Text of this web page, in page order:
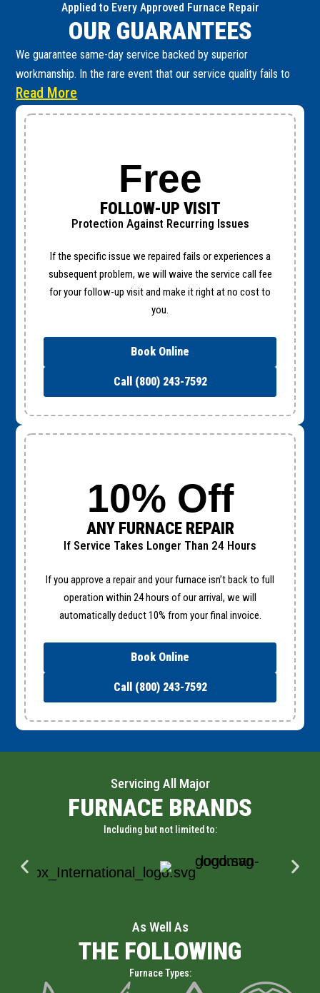
Applied to Every Approved Furnace Repair
OUR GUARANTEES
We guarantee same-day service backed by superior
workmanship. In the rare event that our service quality fails to
meet these high standards, you are fully protected by the
following guarantees:
Read More
Free
FOLLOW-UP VISIT
Protection Against Recurring Issues
If the specific issue we repaired fails or experiences a
subsequent problem, we will waive the service call fee
for your follow-up visit and make it right at no cost to
you.
Book Online
Call (800) 243-7592
10% Off
ANY FURNACE REPAIR
If Service Takes Longer Than 24 Hours
If you approve a repair and your furnace isn’t back to full
operation within 24 hours of our arrival, we will
automatically deduct 10% from your final invoice.
Book Online
Call (800) 243-7592
Servicing All Major
FURNACE BRANDS
Including but not limited to:
As Well As
THE FOLLOWING
Furnace Types: